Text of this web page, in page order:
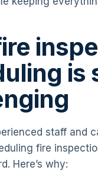
is
staff and
fire
Here’s why: